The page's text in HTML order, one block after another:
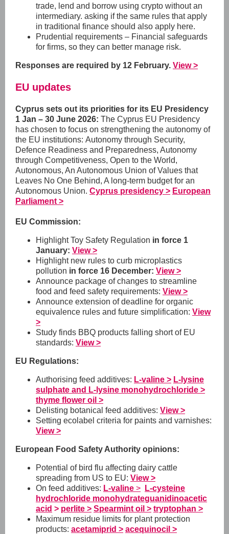
trade, lend and borrow using crypto without an
intermediary. asking if the same rules that apply
in traditional finance should also apply here.
Prudential requirements – Financial safeguards
for firms, so they can better manage risk.
Responses are required by 12 February. View >
EU updates
Cyprus sets out its priorities for its EU Presidency
1 Jan – 30 June 2026: The Cyprus EU Presidency
has chosen to focus on strengthening the autonomy of
the EU institutions: Autonomy through Security,
Defence Readiness and Preparedness, Autonomy
through Competitiveness, Open to the World,
Autonomous, An Autonomous Union of Values that
Leaves No One Behind, A long-term budget for an
Autonomous Union. Cyprus presidency > European
Parliament >
EU Commission:
Highlight Toy Safety Regulation in force 1
January: View >
Highlight new rules to curb microplastics
pollution in force 16 December: View >
Announce package of changes to streamline
food and feed safety requirements: View >
Announce extension of deadline for organic
equivalence rules and future simplification: View
>
Study finds BBQ products falling short of EU
standards: View >
EU Regulations:
Authorising feed additives: L-valine > L-lysine
sulphate and L-lysine monohydrochloride >
thyme flower oil >
Delisting botanical feed additives: View >
Setting ecolabel criteria for paints and varnishes:
View >
European Food Safety Authority opinions:
Potential of bird flu affecting dairy cattle
spreading from US to EU: View >
On feed additives: L-valine >
L-cysteine
hydrochloride monohydrateguanidinoacetic
acid > perlite > Spearmint oil > tryptophan >
Maximum residue limits for plant protection
products: acetamiprid > acequinocil >